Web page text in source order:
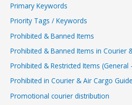
Primary Keywords
Priority Tags / Keywords
Prohibited & Banned Items
Prohibited & Banned Items in Courier
Prohibited & Restricted Items (General
Prohibited in Courier & Air Cargo
Promotional courier distribution